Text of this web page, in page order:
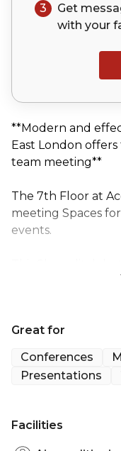
3
Get
with your
**Modern and
East London
team meeting**
The 7th Floor at
meeting Spaces
events.
This Shoreditch
fresh and
enhancing the
Great for
Conferences
Presentations
Facilities